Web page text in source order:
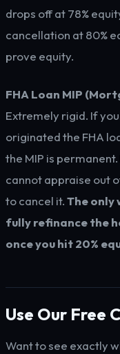
drops off at 78%
cancellation at 80%
prove equity.
FHA Loan MIP
Extremely rigid. If
originated the FHA
the MIP is
cannot appraise out
to cancel it.The only
fully refinance the
once you hit 20%
Use Our Free
Want to see exactly